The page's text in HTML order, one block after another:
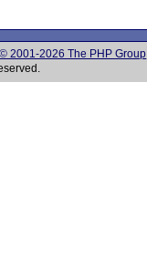
2001-2026 The PHP Group